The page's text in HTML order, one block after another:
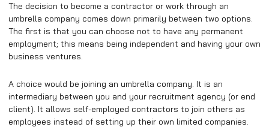
The decision to become a contractor or work through an
umbrella company comes down primarily between two options.
The first is that you can choose not to have any permanent
employment; this means being independent and having your own
business ventures.
A choice would be joining an umbrella company. It is an
intermediary between you and your recruitment agency (or end
client). It allows self-employed contractors to join others as
employees instead of setting up their own limited companies.